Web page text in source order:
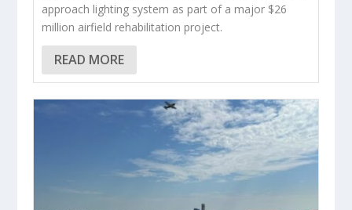
approach lighting system as part of a major $26
million airfield rehabilitation project.
READ MORE